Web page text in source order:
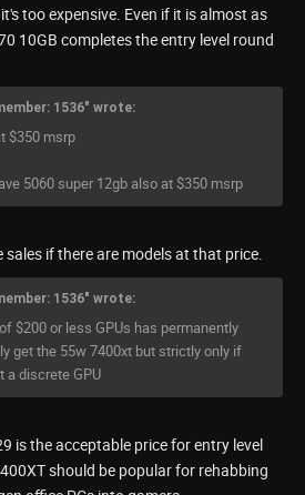
too expensive. Even if it is almost as
10GB completes the entry level round
1536" wrote:
$350 msrp
5060 super 12gb also at $350 msrp
if there are models at that price.
1536" wrote:
$200 or less GPUs has permanently
get the 55w 7400xt but strictly only if
a discrete GPU
is the acceptable price for entry level
should be popular for rehabbing